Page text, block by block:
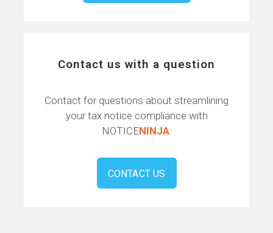
Contact us with a question
Contact for questions about streamlining
your tax notice compliance with
NOTICENINJA.
CONTACT US